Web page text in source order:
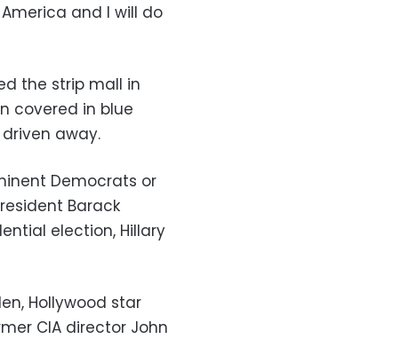
and I will do
the strip mall in
covered in blue
away.
Democrats or
Barack
election, Hillary
Hollywood star
CIA director John